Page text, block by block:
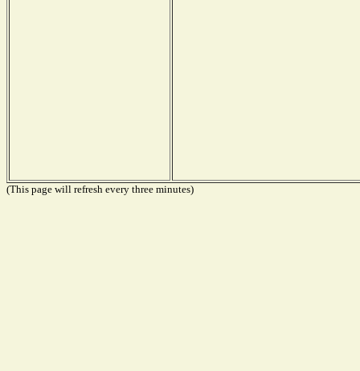
(This page will refresh every three minutes)